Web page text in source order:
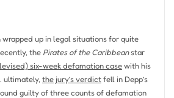
wrapped up in legal situations for quite
the Pirates of the Caribbeanstar
six-week defamation casewith his
ultimately, the jury’s verdictfell in Depp’s
guilty of three counts of defamation